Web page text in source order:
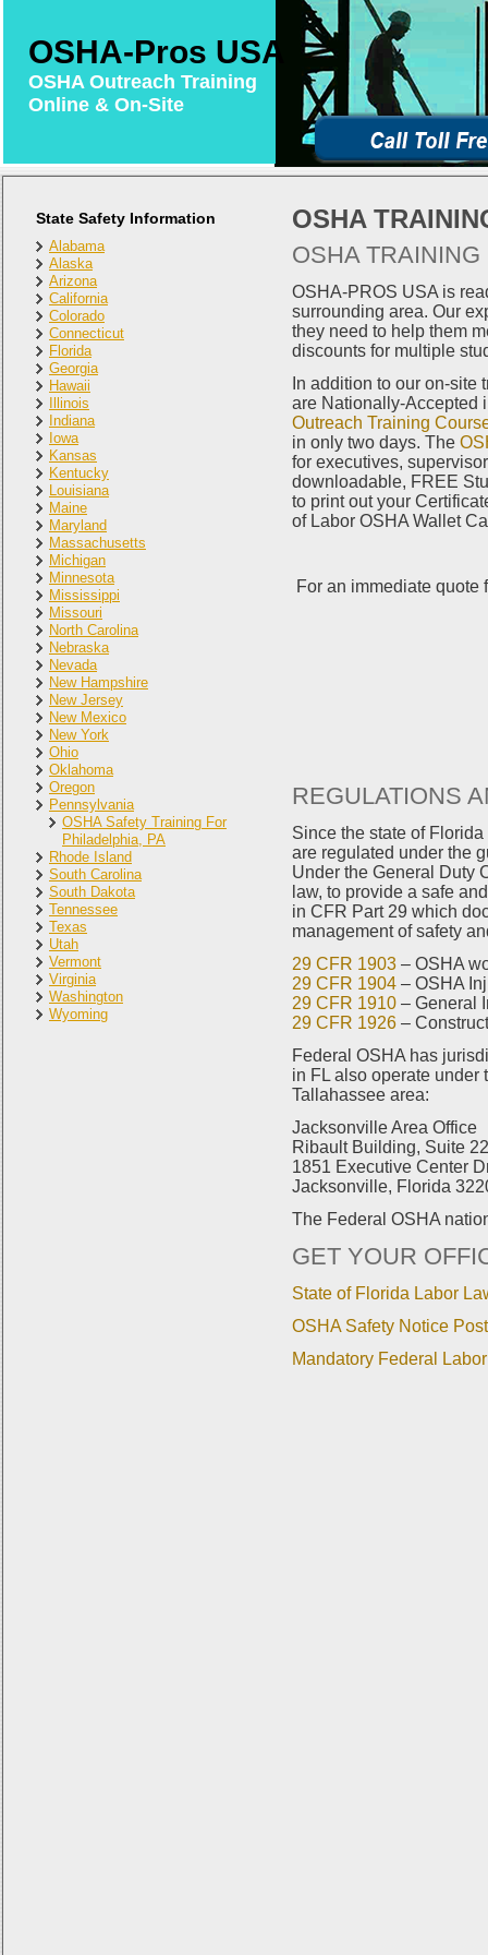
OSHA-Pros USA
OSHA Outreach Training
Online & On-Site
State Safety Information
Alabama
Alaska
Arizona
California
Colorado
Connecticut
Florida
Georgia
Hawaii
Illinois
Indiana
Iowa
Kansas
Kentucky
Louisiana
Maine
Maryland
Massachusetts
Michigan
Minnesota
Mississippi
Missouri
North Carolina
Nebraska
Nevada
New Hampshire
New Jersey
New Mexico
New York
Ohio
Oklahoma
Oregon
Pennsylvania
OSHA Safety Training For
Philadelphia, PA
Rhode Island
South Carolina
South Dakota
Tennessee
Texas
Utah
Vermont
Virginia
Washington
Wyoming
OSHA
OSHA
OSHA-PROS USA is
surrounding area. Our
they need to help them
discounts for multiple
In addition to our on-
are Nationally-Accepted
Outreach Training
in only two days. The
for executives,
downloadable, FREE
to print out your
of Labor OSHA Wallet
For an immediate
REGULATIONS
Since the state of
are regulated under the
Under the General Duty
law, to provide a safe
in CFR Part 29 which
management of safety
29 CFR 1903 – OSHA
29 CFR 1904 – OSHA
29 CFR 1910 – General
29 CFR 1926 –
Federal OSHA has
in FL also operate under
Tallahassee area:
Jacksonville Area Office
Ribault Building, Suite
1851 Executive Center
Jacksonville, Florida
The Federal OSHA
GET YOUR
State of Florida Labor
OSHA Safety Notice
Mandatory Federal